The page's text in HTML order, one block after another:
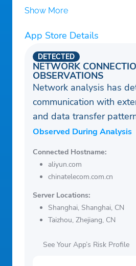
Show More
App Store Details
NETWORK
OBSERVATIONS
DETECTED
Network analysis has
communication with
and data transfer
Observed During Analysis
Connected Hostname:
aliyun.com
chinatelecom.com.cn
Server Locations:
Shanghai, Shanghai, CN
Taizhou, Zhejiang, CN
See Your App’s Risk Profile